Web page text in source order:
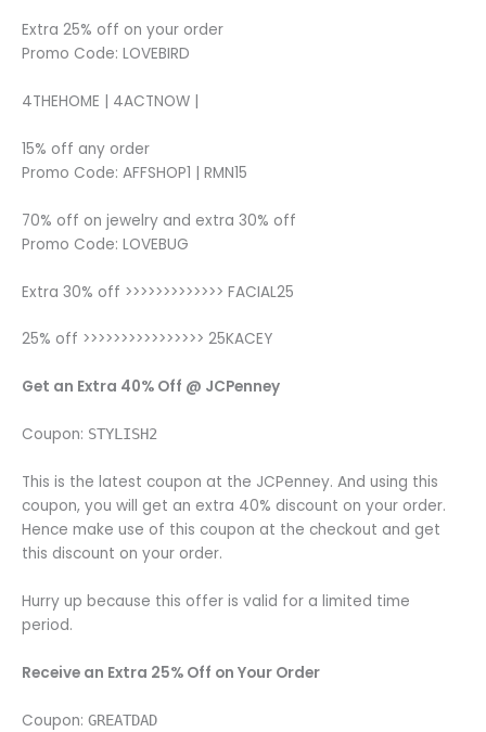
Extra 25% off on your order
Promo Code: LOVEBIRD
4THEHOME | 4ACTNOW |
15% off any order
Promo Code: AFFSHOP1 | RMN15
70% off on jewelry and extra 30% off
Promo Code: LOVEBUG
Extra 30% off >>>>>>>>>>>>> FACIAL25
25% off >>>>>>>>>>>>>>>> 25KACEY
Get an Extra 40% Off @ JCPenney
Coupon: STYLISH2
This is the latest coupon at the JCPenney. And using this
coupon, you will get an extra 40% discount on your order.
Hence make use of this coupon at the checkout and get
this discount on your order.
Hurry up because this offer is valid for a limited time
period.
Receive an Extra 25% Off on Your Order
Coupon: GREATDAD